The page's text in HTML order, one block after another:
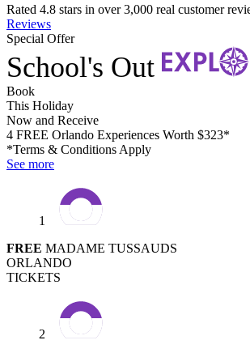
Rated 4.8 stars in over 3,000 real customer
Reviews
Special Offer
School's Out
Book
This Holiday
Now and Receive
4 FREE Orlando Experiences Worth $323*
*Terms & Conditions Apply
See more
1
FREE MADAME TUSSAUDS
ORLANDO
TICKETS
2